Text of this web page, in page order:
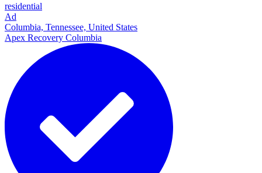
residential
Ad
Columbia, Tennessee, United States
Apex Recovery Columbia